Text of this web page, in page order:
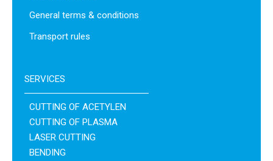
General terms & conditions
Transport rules
SERVICES
CUTTING OF ACETYLEN
CUTTING OF PLASMA
LASER CUTTING
BENDING